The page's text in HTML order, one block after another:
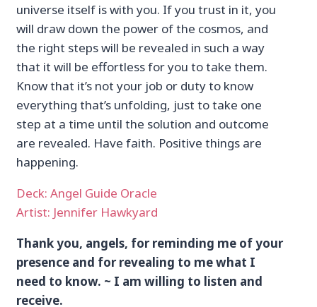
universe itself is with you. If you trust in it, you
will draw down the power of the cosmos, and
the right steps will be revealed in such a way
that it will be effortless for you to take them.
Know that it’s not your job or duty to know
everything that’s unfolding, just to take one
step at a time until the solution and outcome
are revealed. Have faith. Positive things are
happening.
Deck: Angel Guide Oracle
Artist: Jennifer Hawkyard
Thank you, angels, for reminding me of your
presence and for revealing to me what I
need to know. ~ I am willing to listen and
receive.